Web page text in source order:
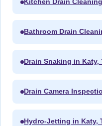
Kitchen Drain
Bathroom Drain
Drain Snaking in Katy,
Drain Camera
Hydro-Jetting in Katy,